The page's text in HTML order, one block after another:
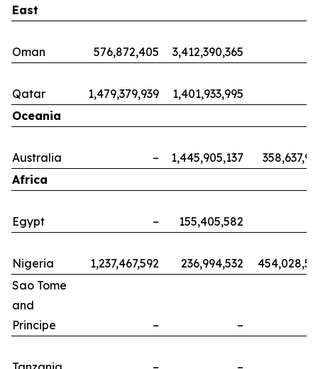
East
Oman 576,872,405 3,412,390,365
Qatar 1,479,379,939
1,401,933,995
Oceania
Australia – 1,445,905,137
Africa
Egypt – 155,405,582
Nigeria 1,237,467,592 236,994,532
Sao Tome
and
Principe
– –